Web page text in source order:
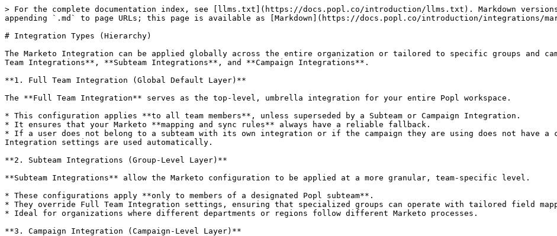
> For the complete documentation index, see [llms.txt](https://docs.popl.co/introduction/llms.txt). Markdown
appending `.md` to page URLs; this page is available as [Markdown](https://docs.popl.co/introduction/integrations/
# Integration Types (Hierarchy)
The Marketo Integration can be applied globally across the entire organization or tailored to specific groups and
Team Integrations**, **Subteam Integrations**, and **Campaign Integrations**.
**1. Full Team Integration (Global Default Layer)**
The **Full Team Integration** serves as the top-level, umbrella integration for your entire Popl workspace.
* This configuration applies **to all team members**, unless superseded by a Subteam or Campaign Integration.
* It ensures that your Marketo **mapping and sync rules** always have a reliable fallback.
* If a user does not belong to a subteam with its own integration or if the campaign they are using does not have a
Integration settings are used automatically.
**2. Subteam Integrations (Group-Level Layer)**
**Subteam Integrations** allow the Marketo configuration to be applied at a more granular, team-specific level.
* These configurations apply **only to members of a designated Popl subteam**.
* They override Full Team Integration settings, ensuring that specialized groups can operate with tailored field
* Ideal for organizations where different departments or regions follow different Marketo processes.
**3. Campaign Integration (Campaign-Level Layer)**